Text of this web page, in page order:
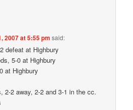
2007 at 5:55 pm said:
defeat at Highbury
5-0 at Highbury
at Highbury
2-2 away, 2-2 and 3-1 in the cc.